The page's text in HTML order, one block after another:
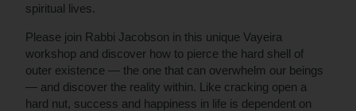
spiritual lives.
Please join Rabbi Jacobson in this unique Vayeira
workshop and discover how to pierce the hard shell of
outer existence — the one that can overwhelm our beings
— and discover the reality within. Like cracking open a
hard nut, success and happiness in life is dependent on